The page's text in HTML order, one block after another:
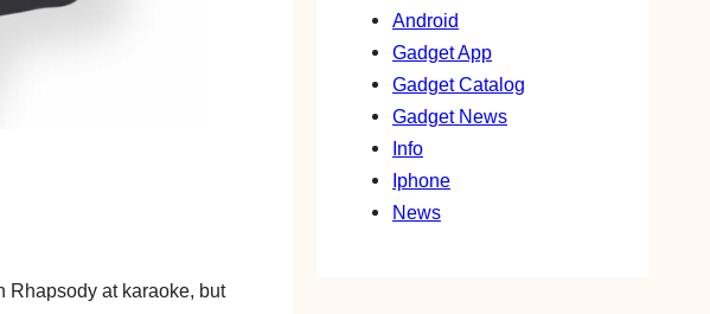
Rhapsody at karaoke, but
Android
Gadget App
Gadget Catalog
Gadget News
Info
Iphone
News